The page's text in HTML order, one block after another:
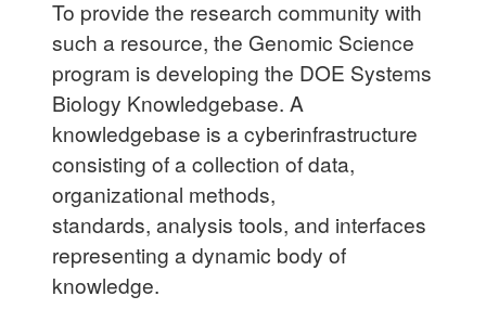
To provide the research community with
such a resource, the Genomic Science
program is developing the DOE Systems
Biology Knowledgebase. A
knowledgebase is a cyberinfrastructure
consisting of a collection of data,
organizational methods,
standards, analysis tools, and interfaces
representing a dynamic body of
knowledge.